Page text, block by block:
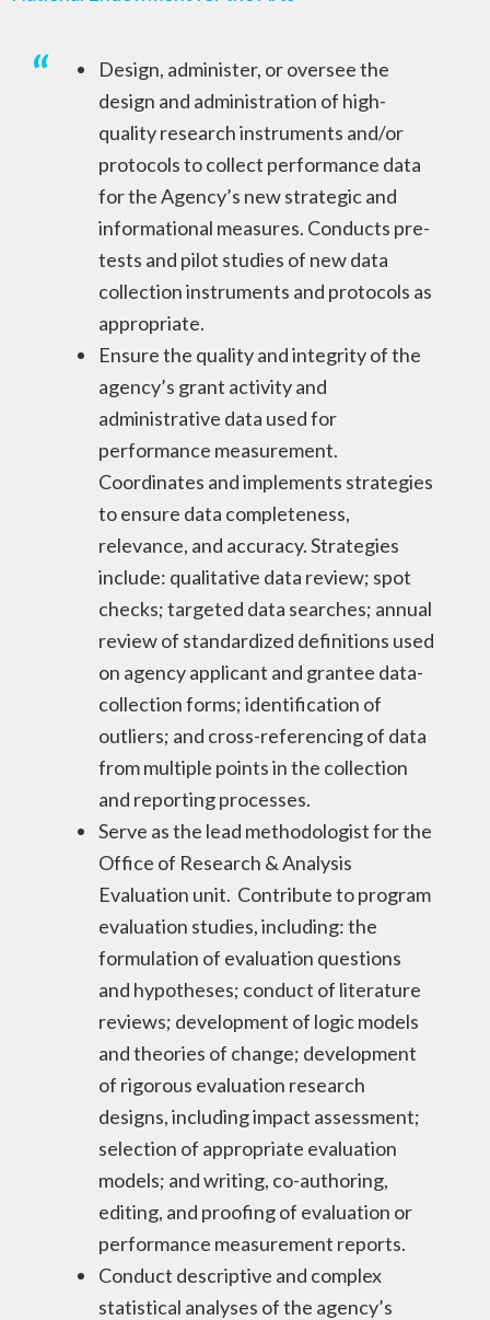
Design, administer, or oversee the
design and administration of high-
quality research instruments and/or
protocols to collect performance data
for the Agency’s new strategic and
informational measures. Conducts pre-
tests and pilot studies of new data
collection instruments and protocols as
appropriate.
Ensure the quality and integrity of the
agency’s grant activity and
administrative data used for
performance measurement.
Coordinates and implements strategies
to ensure data completeness,
relevance, and accuracy. Strategies
include: qualitative data review; spot
checks; targeted data searches; annual
review of standardized definitions used
on agency applicant and grantee data-
collection forms; identification of
outliers; and cross-referencing of data
from multiple points in the collection
and reporting processes.
Serve as the lead methodologist for the
Office of Research & Analysis
Evaluation unit. Contribute to program
evaluation studies, including: the
formulation of evaluation questions
and hypotheses; conduct of literature
reviews; development of logic models
and theories of change; development
of rigorous evaluation research
designs, including impact assessment;
selection of appropriate evaluation
models; and writing, co-authoring,
editing, and proofing of evaluation or
performance measurement reports.
Conduct descriptive and complex
statistical analyses of the agency’s